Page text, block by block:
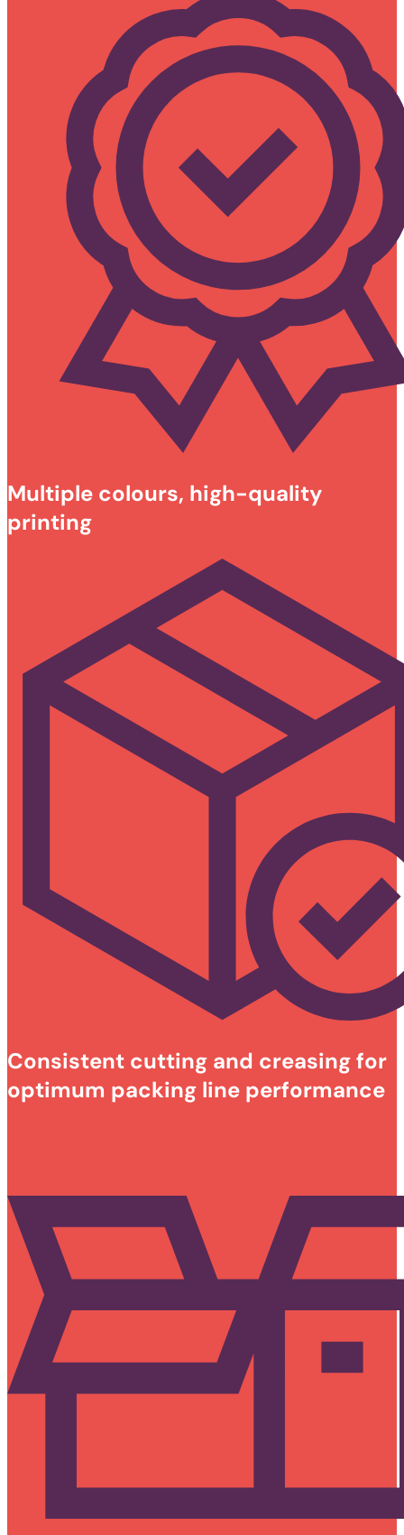
Multiple colours, high-quality
printing
Consistent cutting and creasing for
optimum packing line performance